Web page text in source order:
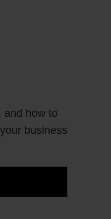
and how to
business